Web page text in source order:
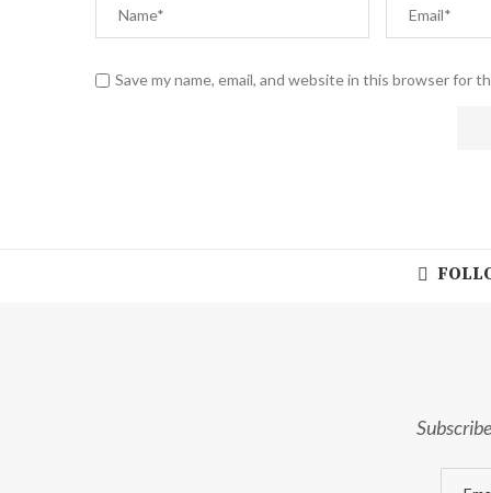
Save my name, email, and website in this browser for